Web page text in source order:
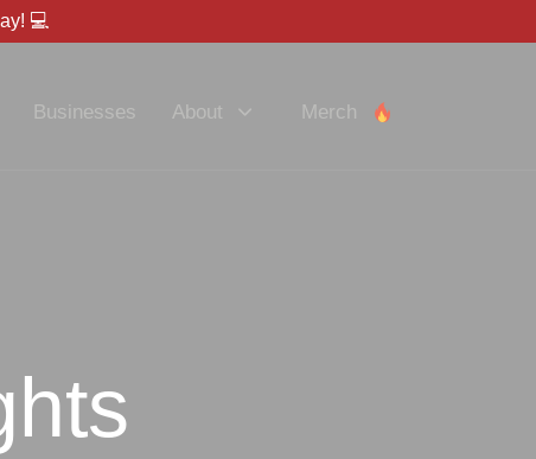
💻
Businesses About Merch